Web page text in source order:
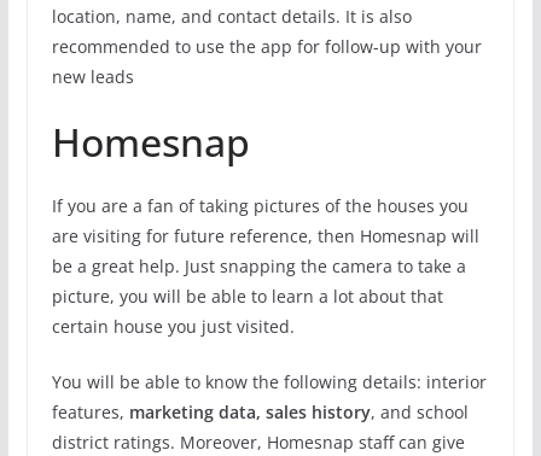
location, name, and contact details. It is also
recommended to use the app for follow-up with your
new leads
Homesnap
If you are a fan of taking pictures of the houses you
are visiting for future reference, then Homesnap will
be a great help. Just snapping the camera to take a
picture, you will be able to learn a lot about that
certain house you just visited.
You will be able to know the following details: interior
features, marketing data, sales history, and school
district ratings. Moreover, Homesnap staff can give